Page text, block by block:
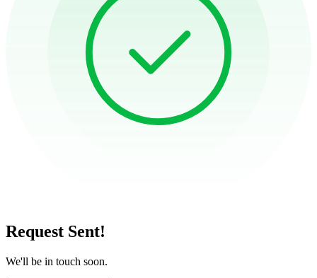
Request Sent!
We'll be in touch soon.